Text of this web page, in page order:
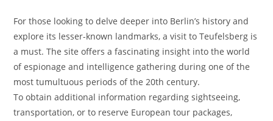
For those looking to delve deeper into Berlin’s history and
explore its lesser-known landmarks, a visit to Teufelsberg is
a must. The site offers a fascinating insight into the world
of espionage and intelligence gathering during one of the
most tumultuous periods of the 20th century.
To obtain additional information regarding sightseeing,
transportation, or to reserve European tour packages,